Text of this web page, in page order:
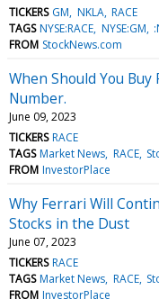
TICKERS GM NKLA RACE
TAGS NYSE:RACE NYSE:GM
FROM StockNews.com
When Should You
Number.
June 09, 2023
TICKERS RACE
TAGS Market News RACE
FROM InvestorPlace
Why Ferrari Will
Stocks in the Dust
June 07, 2023
TICKERS RACE
TAGS Market News RACE
FROM InvestorPlace